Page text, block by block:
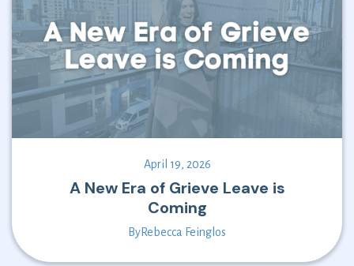
April 19, 2026
A New Era of Grieve Leave is
Coming
ByRebecca Feinglos